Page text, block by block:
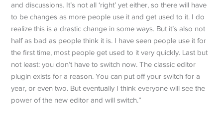
and discussions. It’s not all ‘right’ yet either, so there will have
to be changes as more people use it and get used to it. I do
realize this is a drastic change in some ways. But it’s also not
half as bad as people think it is. I have seen people use it for
the first time, most people get used to it very quickly. Last but
not least: you don’t have to switch now. The classic editor
plugin exists for a reason. You can put off your switch for a
year, or even two. But eventually I think everyone will see the
power of the new editor and will switch.”